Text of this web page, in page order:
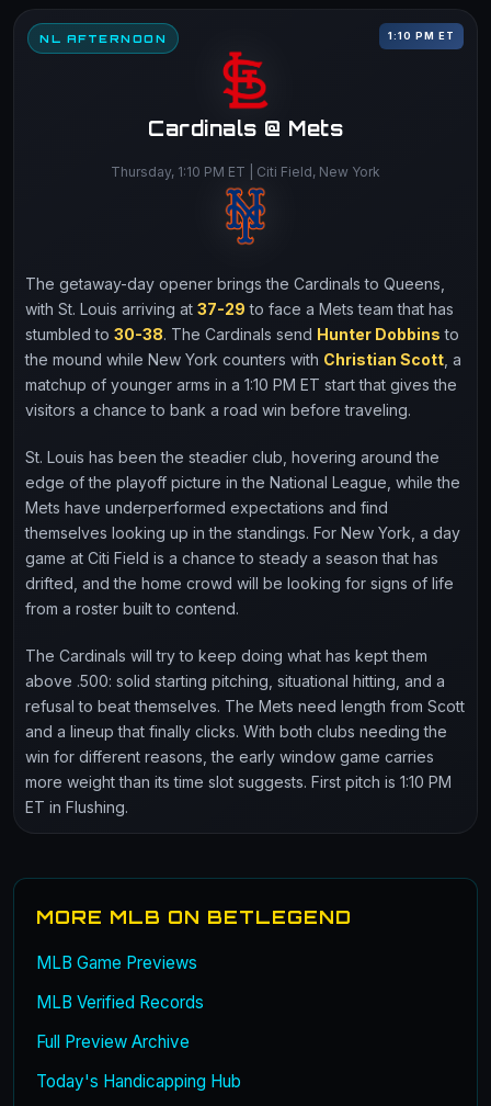
NL AFTERNOON 1:10 PM ET
Cardinals @ Mets
Thursday, 1:10 PM ET | Citi Field, New York
The getaway-day opener brings the Cardinals to Queens,
with St. Louis arriving at 37-29 to face a Mets team that has
stumbled to 30-38. The Cardinals send Hunter Dobbins to
the mound while New York counters with Christian Scott , a
matchup of younger arms in a 1:10 PM ET start that gives the
visitors a chance to bank a road win before traveling.
St. Louis has been the steadier club, hovering around the
edge of the playoff picture in the National League, while the
Mets have underperformed expectations and find
themselves looking up in the standings. For New York, a day
game at Citi Field is a chance to steady a season that has
drifted, and the home crowd will be looking for signs of life
from a roster built to contend.
The Cardinals will try to keep doing what has kept them
above .500: solid starting pitching, situational hitting, and a
refusal to beat themselves. The Mets need length from Scott
and a lineup that finally clicks. With both clubs needing the
win for different reasons, the early window game carries
more weight than its time slot suggests. First pitch is 1:10 PM
ET in Flushing.
MORE MLB ON BETLEGEND
MLB Game Previews
MLB Verified Records
Full Preview Archive
Today's Handicapping Hub